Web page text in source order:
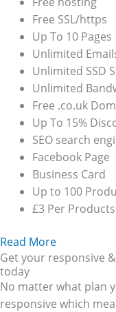
Free SSL/https
Up To 10 Pages
Unlimited
Unlimited SSD
Unlimited
Free .co.uk
Up To 15%
SEO search
Facebook Page
Business Card
Up to 100
£3 Per
Read More
Get your responsive
today
No matter what plan
responsive which